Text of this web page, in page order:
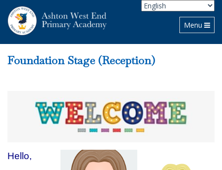
Toggle
Menu
Foundation Stage (Reception)
Hello,